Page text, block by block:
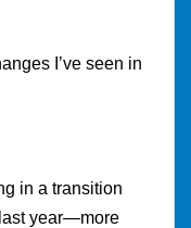
I’ve seen in
in a transition
year—more